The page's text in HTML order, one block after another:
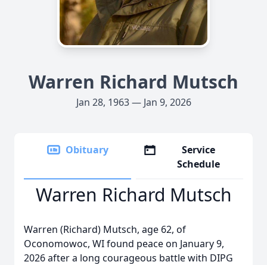
Warren Richard Mutsch
Jan 28, 1963 — Jan 9, 2026
Obituary
Service
Schedule
Warren Richard Mutsch
Warren (Richard) Mutsch, age 62, of
Oconomowoc, WI found peace on January 9,
2026 after a long courageous battle with DIPG